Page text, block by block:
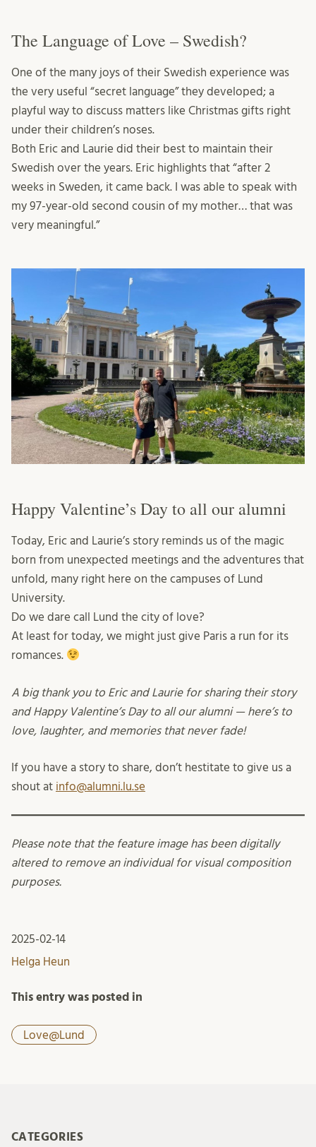
The Language of Love – Swedish?
One of the many joys of their Swedish experience was
the very useful “secret language” they developed; a
playful way to discuss matters like Christmas gifts right
under their children’s noses.
Both Eric and Laurie did their best to maintain their
Swedish over the years. Eric highlights that “after 2
weeks in Sweden, it came back. I was able to speak with
my 97-year-old second cousin of my mother… that was
very meaningful.”
Happy Valentine’s Day to all our alumni
Today, Eric and Laurie’s story reminds us of the magic
born from unexpected meetings and the adventures that
unfold, many right here on the campuses of Lund
University.
Do we dare call Lund the city of love?
At least for today, we might just give Paris a run for its
romances.
A big thank you to Eric and Laurie for sharing their story
and Happy Valentine’s Day to all our alumni — here’s to
love, laughter, and memories that never fade!
If you have a story to share, don’t hestitate to give us a
shout at info@alumni.lu.se
Please note that the feature image has been digitally
altered to remove an individual for visual composition
purposes.
2025-02-14
Helga Heun
This entry was posted in
Love@Lund
CATEGORIES